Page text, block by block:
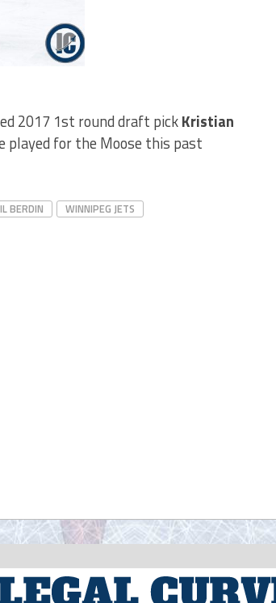
2017 1st round draft pickKristian
played for the Moose this past
BERDIN WINNIPEG JETS